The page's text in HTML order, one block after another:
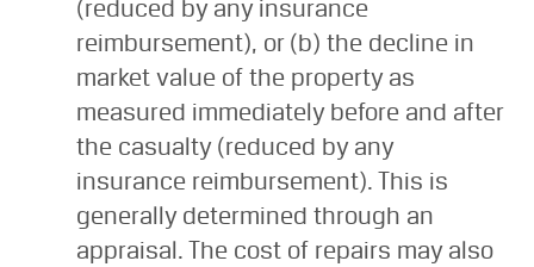
(reduced by any insurance
reimbursement), or (b) the decline in
market value of the property as
measured immediately before and after
the casualty (reduced by any
insurance reimbursement). This is
generally determined through an
appraisal. The cost of repairs may also